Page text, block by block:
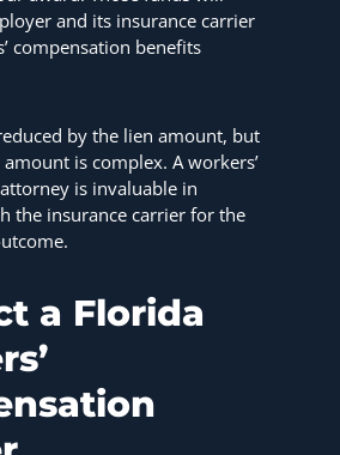
and its insurance carrier
compensation benefits
by the lien amount, but
is complex. A workers’
is invaluable in
the insurance carrier for the
a Florida